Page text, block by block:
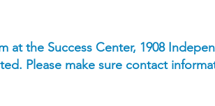
the Success Center, 1908
Please make sure contact